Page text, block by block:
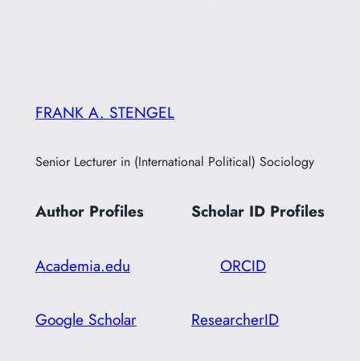
FRANK A. STENGEL
Senior Lecturer in (International Political) Sociology
Author Profiles
Academia.edu
Google Scholar
Scholar ID Profiles
ORCID
ResearcherID